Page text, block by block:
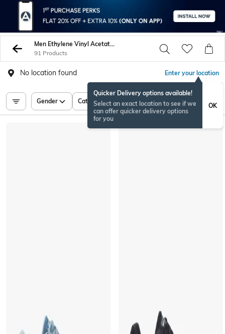
Men Ethylene Vinyl Acetate Eva Sneakers Sports Shoes
91 Products
No location found Enter your location
Quicker Delivery options available!
Select an exact location to see if we
can offer quicker delivery options
for you
OK
Gender Category Price